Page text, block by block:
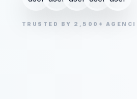
TRUSTED BY 2,500+